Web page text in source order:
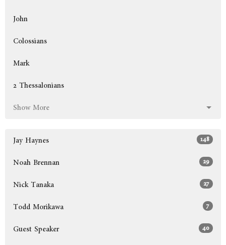
John
Colossians
Mark
2 Thessalonians
Show More
Jay Haynes 148
Noah Brennan 29
Nick Tanaka 27
Todd Morikawa 7
Guest Speaker 40